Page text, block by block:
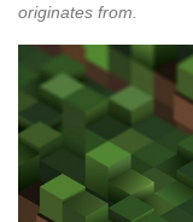
originates from.